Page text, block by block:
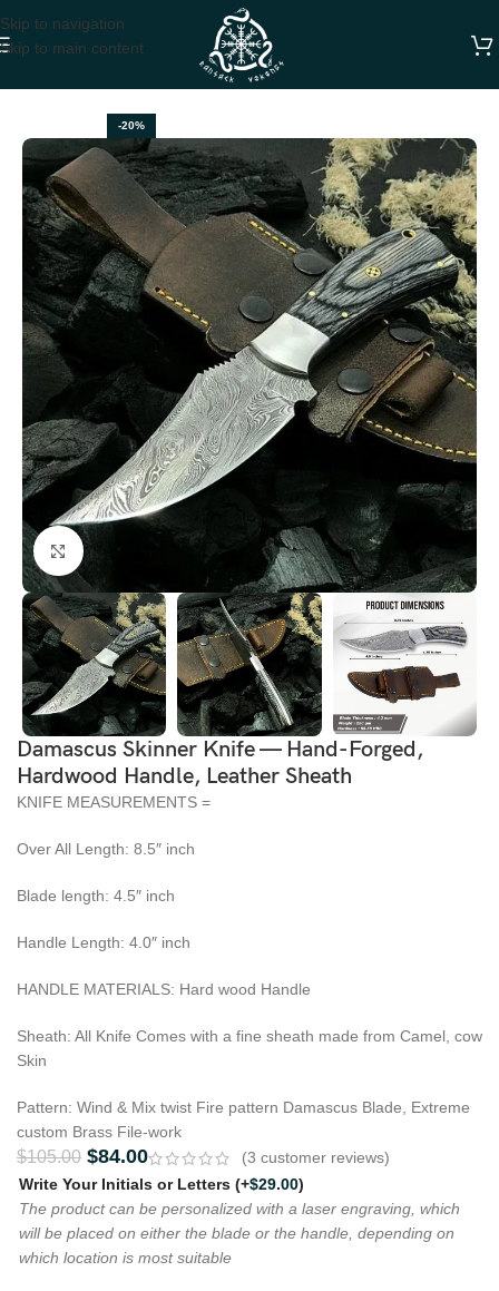
Skip to navigation
Skip to main content
DAMASCUS SKINNER KNIVES
-20%
Click to enlarge
Damascus Skinner Knife — Hand-Forged,
Hardwood Handle, Leather Sheath
KNIFE MEASUREMENTS =
Over All Length: 8.5″ inch
Blade length: 4.5″ inch
Handle Length: 4.0″ inch
HANDLE MATERIALS: Hard wood Handle
Sheath: All Knife Comes with a fine sheath made from Camel, cow
Skin
Pattern: Wind & Mix twist Fire pattern Damascus Blade, Extreme
custom Brass File-work
$105.00 $84.00 (3 customer reviews)
Write Your Initials or Letters (+$29.00)
The product can be personalized with a laser engraving, which
will be placed on either the blade or the handle, depending on
which location is most suitable